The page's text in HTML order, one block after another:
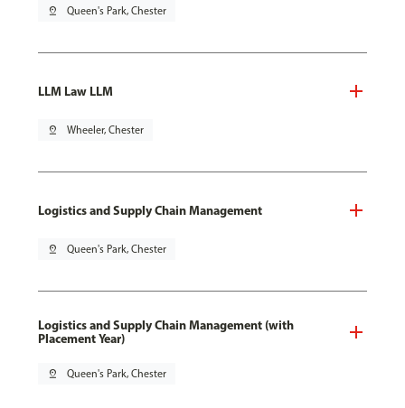
pin_drop Queen's Park, Chester
LLM Law LLM
pin_drop Wheeler, Chester
Logistics and Supply Chain Management
pin_drop Queen's Park, Chester
Logistics and Supply Chain Management (with
Placement Year)
pin_drop Queen's Park, Chester